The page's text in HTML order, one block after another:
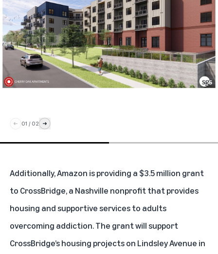
01 / 02
Additionally, Amazon is providing a $3.5 million grant
to CrossBridge, a Nashville nonprofit that provides
housing and supportive services to adults
overcoming addiction. The grant will support
CrossBridge’s housing projects on Lindsley Avenue in